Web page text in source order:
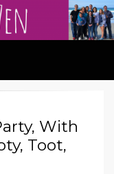
With
Toot,